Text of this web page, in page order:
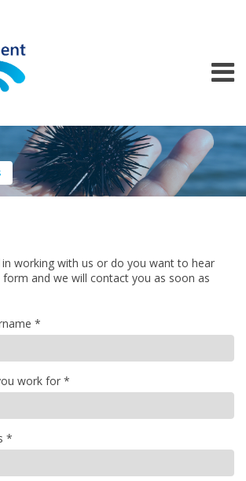
working with us or do you want to hear
form and we will contact you as soon as
*
work for *
*